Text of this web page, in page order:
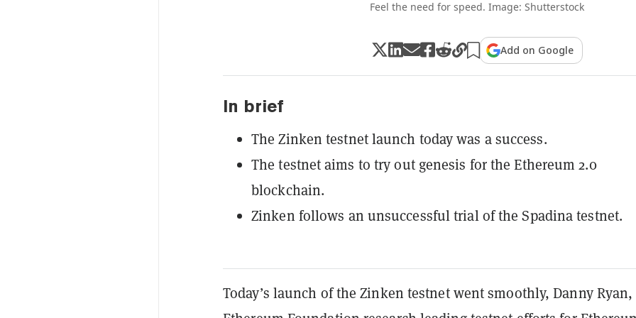
Feel the need for speed. Image: Shutterstock
Add on Google
In brief
The Zinken testnet launch today was a success.
The testnet aims to try out genesis for the Ethereum 2.0
blockchain.
Zinken follows an unsuccessful trial of the Spadina testnet.
Today’s launch of the Zinken testnet went smoothly, Danny